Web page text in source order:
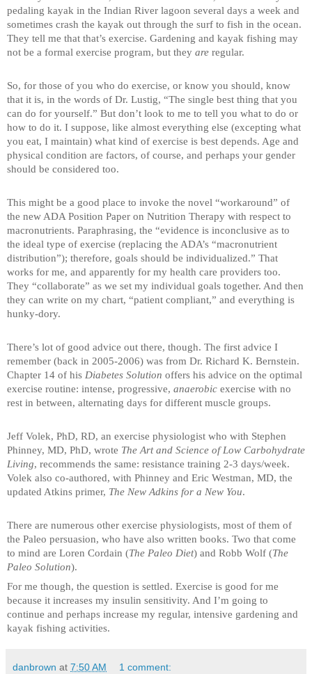
pedaling kayak in the Indian River lagoon several days a week and
sometimes crash the kayak out through the surf to fish in the ocean.
They tell me that that’s exercise. Gardening and kayak fishing may
not be a formal exercise program, but they are regular.
So, for those of you who do exercise, or know you should, know
that it is, in the words of Dr. Lustig, “The single best thing that you
can do for yourself.” But don’t look to me to tell you what to do or
how to do it. I suppose, like almost everything else (excepting what
you eat, I maintain) what kind of exercise is best depends. Age and
physical condition are factors, of course, and perhaps your gender
should be considered too.
This might be a good place to invoke the novel “workaround” of
the new ADA Position Paper on Nutrition Therapy with respect to
macronutrients. Paraphrasing, the “evidence is inconclusive as to
the ideal type of exercise (replacing the ADA’s “macronutrient
distribution”); therefore, goals should be individualized.” That
works for me, and apparently for my health care providers too.
They “collaborate” as we set my individual goals together. And then
they can write on my chart, “patient compliant,” and everything is
hunky-dory.
There’s lot of good advice out there, though. The first advice I
remember (back in 2005-2006) was from Dr. Richard K. Bernstein.
Chapter 14 of his Diabetes Solution offers his advice on the optimal
exercise routine: intense, progressive, anaerobic exercise with no
rest in between, alternating days for different muscle groups.
Jeff Volek, PhD, RD, an exercise physiologist who with Stephen
Phinney, MD, PhD, wrote The Art and Science of Low Carbohydrate
Living, recommends the same: resistance training 2-3 days/week.
Volek also co-authored, with Phinney and Eric Westman, MD, the
updated Atkins primer, The New Adkins for a New You.
There are numerous other exercise physiologists, most of them of
the Paleo persuasion, who have also written books. Two that come
to mind are Loren Cordain (The Paleo Diet) and Robb Wolf (The
Paleo Solution).
For me though, the question is settled. Exercise is good for me
because it increases my insulin sensitivity. And I’m going to
continue and perhaps increase my regular, intensive gardening and
kayak fishing activities.
danbrown at 7:50 AM 1 comment: